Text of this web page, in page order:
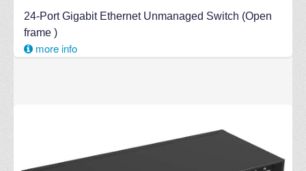
24-Port Gigabit Ethernet Unmanaged Switch (Open
frame )
more info